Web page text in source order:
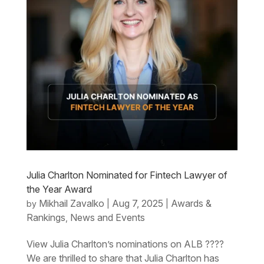
Julia Charlton Nominated for Fintech Lawyer of
the Year Award
by Mikhail Zavalko Aug 7, 2025
Awards &
Rankings News and Events
View Julia Charlton’s nominations on ALB ????
We are thrilled to share that Julia Charlton has